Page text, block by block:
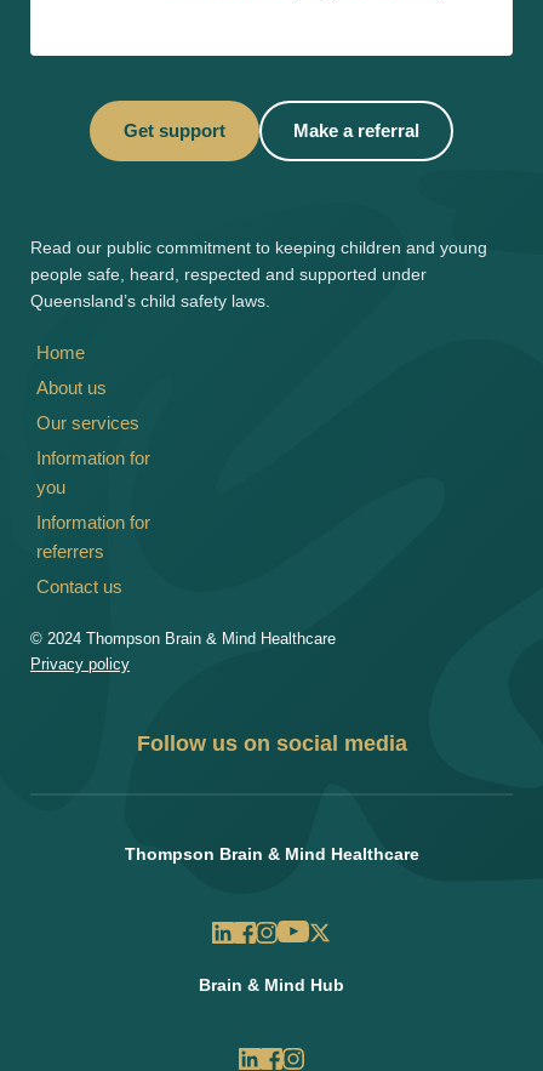
Get support Make a referral
Read our public commitment to keeping children and young
people safe, heard, respected and supported under
Queensland’s child safety laws.
Home
About us
Our services
Information for
you
Information for
referrers
Contact us
© 2024 Thompson Brain & Mind Healthcare
Privacy policy
Follow us on social media
Thompson Brain & Mind Healthcare
Brain & Mind Hub